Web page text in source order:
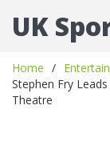
UK
Home
Stephen Fry Leads
Theatre